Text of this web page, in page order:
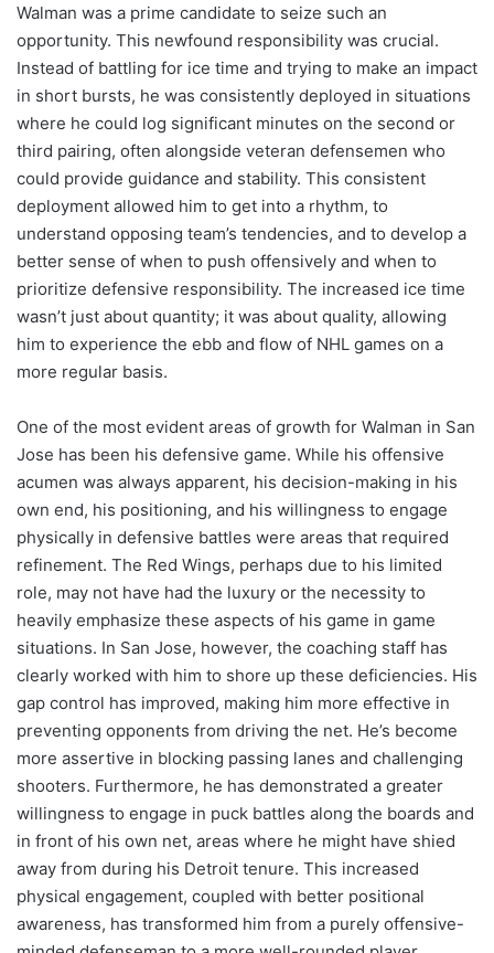
Walman was a prime candidate to seize such an
opportunity. This newfound responsibility was crucial.
Instead of battling for ice time and trying to make an impact
in short bursts, he was consistently deployed in situations
where he could log significant minutes on the second or
third pairing, often alongside veteran defensemen who
could provide guidance and stability. This consistent
deployment allowed him to get into a rhythm, to
understand opposing team’s tendencies, and to develop a
better sense of when to push offensively and when to
prioritize defensive responsibility. The increased ice time
wasn’t just about quantity; it was about quality, allowing
him to experience the ebb and flow of NHL games on a
more regular basis.
One of the most evident areas of growth for Walman in San
Jose has been his defensive game. While his offensive
acumen was always apparent, his decision-making in his
own end, his positioning, and his willingness to engage
physically in defensive battles were areas that required
refinement. The Red Wings, perhaps due to his limited
role, may not have had the luxury or the necessity to
heavily emphasize these aspects of his game in game
situations. In San Jose, however, the coaching staff has
clearly worked with him to shore up these deficiencies. His
gap control has improved, making him more effective in
preventing opponents from driving the net. He’s become
more assertive in blocking passing lanes and challenging
shooters. Furthermore, he has demonstrated a greater
willingness to engage in puck battles along the boards and
in front of his own net, areas where he might have shied
away from during his Detroit tenure. This increased
physical engagement, coupled with better positional
awareness, has transformed him from a purely offensive-